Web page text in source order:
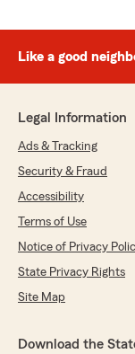
Like a good
Legal Information
Ads & Tracking
Security & Fraud
Accessibility
Terms of Use
Notice of Privacy
State Privacy Rights
Site Map
Download the